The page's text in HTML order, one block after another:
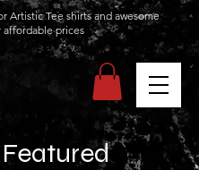
Artistic Tee shirts and awesome
affordable prices
Featured